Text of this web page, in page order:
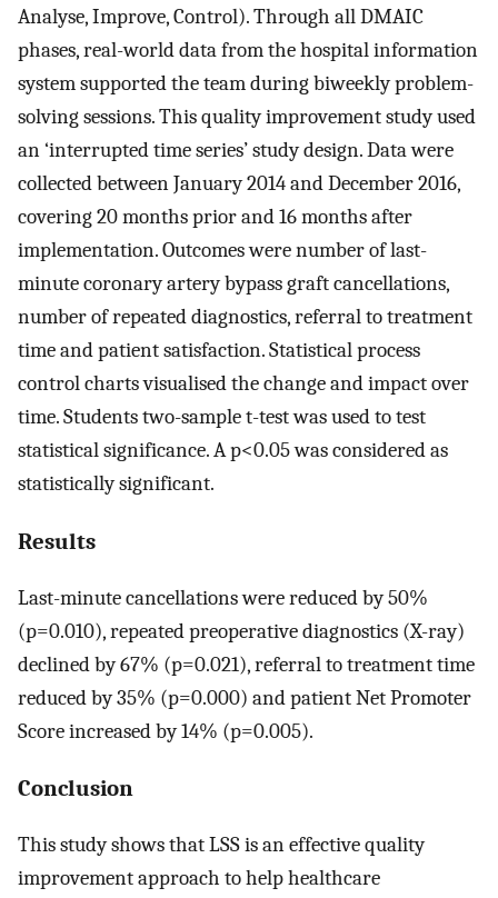
Analyse, Improve, Control). Through all DMAIC
phases, real-world data from the hospital information
system supported the team during biweekly problem-
solving sessions. This quality improvement study used
an ‘interrupted time series’ study design. Data were
collected between January 2014 and December 2016,
covering 20 months prior and 16 months after
implementation. Outcomes were number of last-
minute coronary artery bypass graft cancellations,
number of repeated diagnostics, referral to treatment
time and patient satisfaction. Statistical process
control charts visualised the change and impact over
time. Students two-sample t-test was used to test
statistical significance. A p<0.05 was considered as
statistically significant.
Results
Last-minute cancellations were reduced by 50%
(p=0.010), repeated preoperative diagnostics (X-ray)
declined by 67% (p=0.021), referral to treatment time
reduced by 35% (p=0.000) and patient Net Promoter
Score increased by 14% (p=0.005).
Conclusion
This study shows that LSS is an effective quality
improvement approach to help healthcare